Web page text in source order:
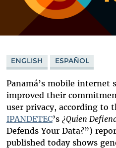
ENGLISH ESPAÑOL
Panamá’s mobile internet
improved their
user privacy, according to
IPANDETEC’s ¿Quien
Defends Your Data?”)
published today shows